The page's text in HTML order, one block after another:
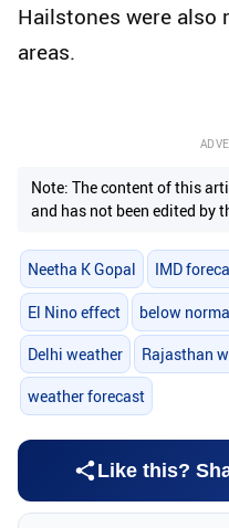
Hailstones were also
areas.
Note: The content of this
and has not been edited by
Neetha K Gopal IMD
El Nino effect below
Delhi weather Rajasthan
weather forecast
Like this?